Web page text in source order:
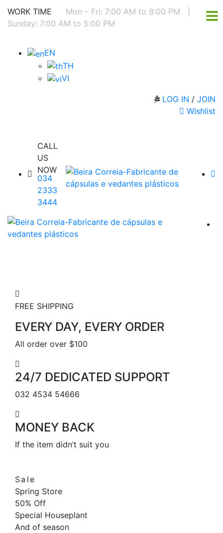
WORK TIME Mon – Fri: 7:00 AM to 8:00 PM
Sunday: 7:00 AM to 5:00 PM
EN
TH
VI
LOG IN / JOIN
Wishlist
CALL
US
NOW
034
2333
3444
FREE SHIPPING
EVERY DAY, EVERY ORDER
All order over $100
24/7 DEDICATED SUPPORT
032 4534 54666
MONEY BACK
If the item didn’t suit you
Sale
Spring Store
50% Off
Special Houseplant
And of season